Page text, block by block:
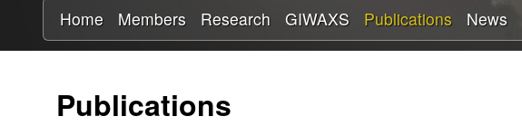
y
R
Home Members Research GIWAXS Publications News
Publications